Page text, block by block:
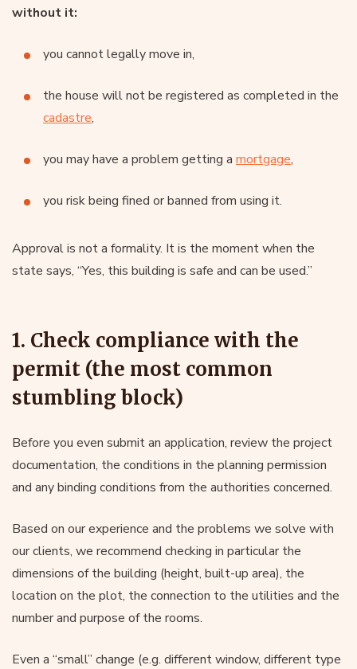
without it:
you cannot legally move in,
the house will not be registered as completed in the
cadastre,
you may have a problem getting a mortgage,
you risk being fined or banned from using it.
Approval is not a formality. It is the moment when the
state says, “Yes, this building is safe and can be used.”
1. Check compliance with the
permit (the most common
stumbling block)
Before you even submit an application, review the project
documentation, the conditions in the planning permission
and any binding conditions from the authorities concerned.
Based on our experience and the problems we solve with
our clients, we recommend checking in particular the
dimensions of the building (height, built-up area), the
location on the plot, the connection to the utilities and the
number and purpose of the rooms.
Even a “small” change (e.g. different window, different type